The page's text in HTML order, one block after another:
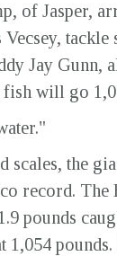
of Jasper,
tackle
Jay Gunn,
will go
scales, the
record.
pounds